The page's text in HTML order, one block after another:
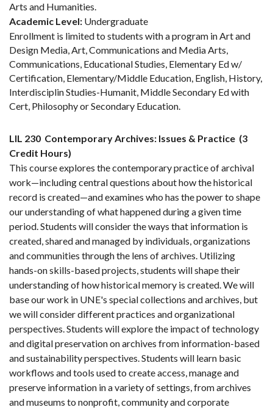
Arts and Humanities.
Academic Level: Undergraduate
Enrollment is limited to students with a program in Art and
Design Media, Art, Communications and Media Arts,
Communications, Educational Studies, Elementary Ed w/
Certification, Elementary/Middle Education, English, History,
Interdisciplin Studies-Humanit, Middle Secondary Ed with
Cert, Philosophy or Secondary Education.
LIL 230 Contemporary Archives: Issues & Practice (3
Credit Hours)
This course explores the contemporary practice of archival
work—including central questions about how the historical
record is created—and examines who has the power to shape
our understanding of what happened during a given time
period. Students will consider the ways that information is
created, shared and managed by individuals, organizations
and communities through the lens of archives. Utilizing
hands-on skills-based projects, students will shape their
understanding of how historical memory is created. We will
base our work in UNE's special collections and archives, but
we will consider different practices and organizational
perspectives. Students will explore the impact of technology
and digital preservation on archives from information-based
and sustainability perspectives. Students will learn basic
workflows and tools used to create access, manage and
preserve information in a variety of settings, from archives
and museums to nonprofit, community and corporate